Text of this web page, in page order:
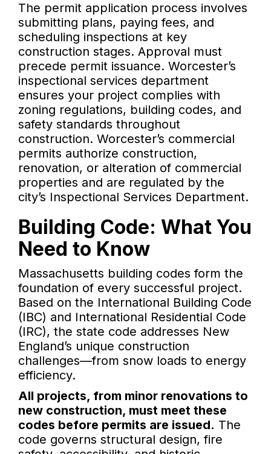
The permit application process involves
submitting plans, paying fees, and
scheduling inspections at key
construction stages. Approval must
precede permit issuance. Worcester’s
inspectional services department
ensures your project complies with
zoning regulations, building codes, and
safety standards throughout
construction. Worcester’s commercial
permits authorize construction,
renovation, or alteration of commercial
properties and are regulated by the
city’s Inspectional Services Department.
Building Code: What You
Need to Know
Massachusetts building codes form the
foundation of every successful project.
Based on the International Building Code
(IBC) and International Residential Code
(IRC), the state code addresses New
England’s unique construction
challenges—from snow loads to energy
efficiency.
All projects, from minor renovations to
new construction, must meet these
codes before permits are issued. The
code governs structural design, fire